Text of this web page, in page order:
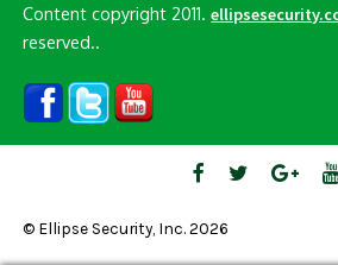
Content copyright 2011.
reserved..
© Ellipse Security, Inc. 2026